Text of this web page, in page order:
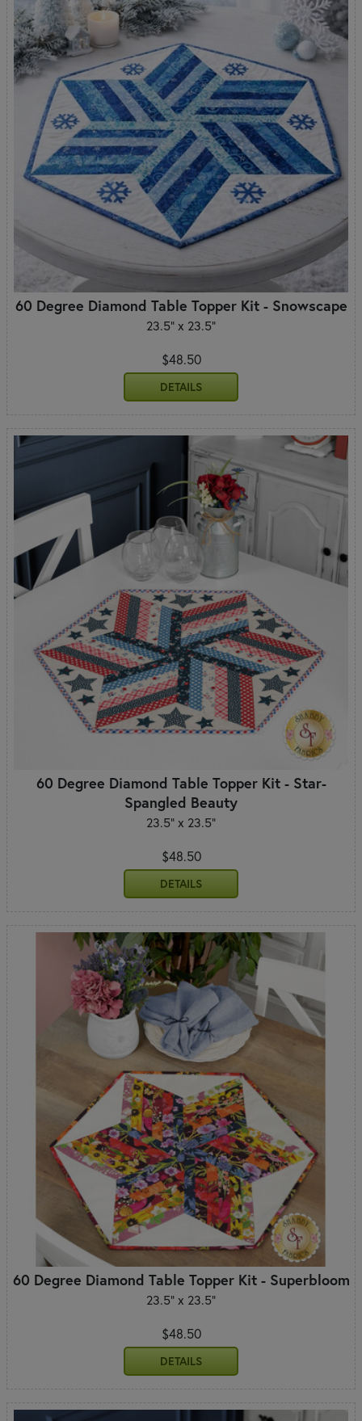
60 Degree Diamond Table Topper Kit - Snowscape
23.5" x 23.5"
$48.50
DETAILS
60 Degree Diamond Table Topper Kit - Star-
Spangled Beauty
23.5" x 23.5"
$48.50
DETAILS
60 Degree Diamond Table Topper Kit - Superbloom
23.5" x 23.5"
$48.50
DETAILS